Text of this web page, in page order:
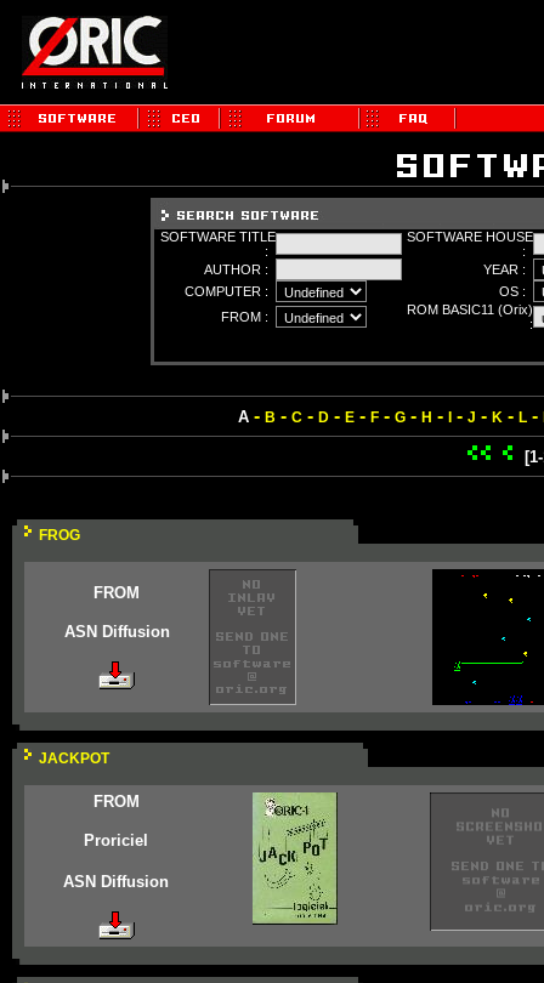
SOFTWARE TITLE
:
SOFTWARE HOUSE
:
AUTHOR :
YEAR :
COMPUTER :
OS :
FROM :
ROM BASIC11 (Orix)
:
A- B - C- D- E- F- G- H - - J - K - L-
FROG
FROM
ASN Diffusion
JACKPOT
FROM
Proriciel
ASN Diffusion